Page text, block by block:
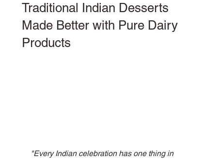
Traditional Indian Desserts
Made Better with Pure Dairy
Products
"Every Indian celebration has one thing in